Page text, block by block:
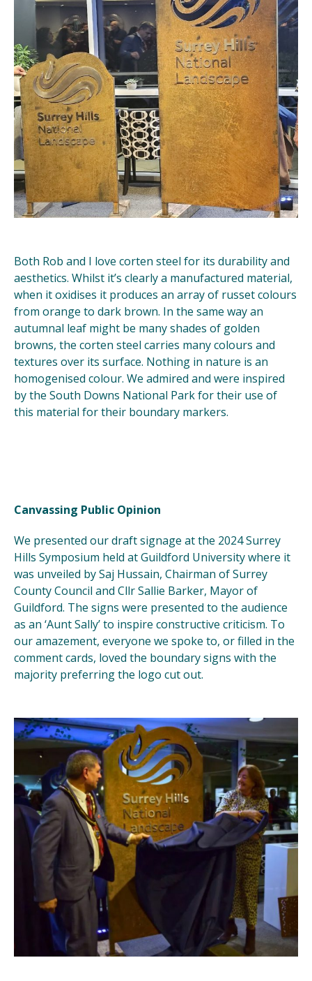
Both Rob and I love corten steel for its durability and
aesthetics. Whilst it’s clearly a manufactured material,
when it oxidises it produces an array of russet colours
from orange to dark brown. In the same way an
autumnal leaf might be many shades of golden
browns, the corten steel carries many colours and
textures over its surface. Nothing in nature is an
homogenised colour. We admired and were inspired
by the South Downs National Park for their use of
this material for their boundary markers.
Canvassing Public Opinion
We presented our draft signage at the 2024 Surrey
Hills Symposium held at Guildford University where it
was unveiled by Saj Hussain, Chairman of Surrey
County Council and Cllr Sallie Barker, Mayor of
Guildford. The signs were presented to the audience
as an ‘Aunt Sally’ to inspire constructive criticism. To
our amazement, everyone we spoke to, or filled in the
comment cards, loved the boundary signs with the
majority preferring the logo cut out.